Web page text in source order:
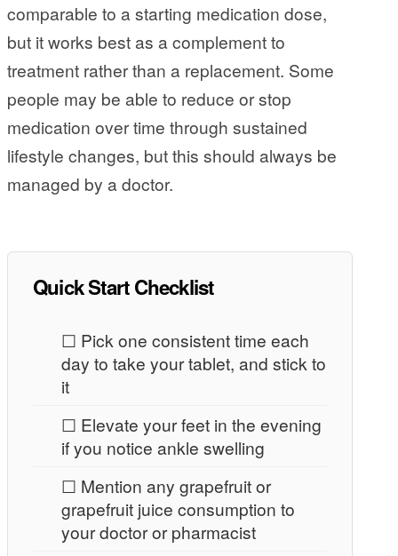
comparable to a starting medication dose,
but it works best as a complement to
treatment rather than a replacement. Some
people may be able to reduce or stop
medication over time through sustained
lifestyle changes, but this should always be
managed by a doctor.
Quick Start Checklist
☐ Pick one consistent time each
day to take your tablet, and stick to
it
☐ Elevate your feet in the evening
if you notice ankle swelling
☐ Mention any grapefruit or
grapefruit juice consumption to
your doctor or pharmacist